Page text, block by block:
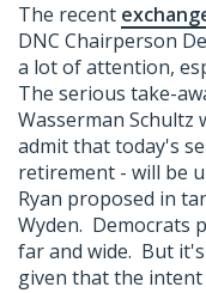
The recent
DNC Chairperson
a lot of attention,
The serious take-
Wasserman Schultz
admit that today's
retirement - will be
Ryan proposed in
Wyden. Democrats
far and wide. But
given that the intent